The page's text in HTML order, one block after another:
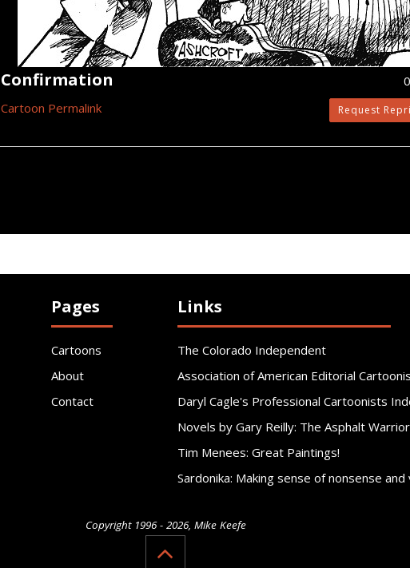
Confirmation
Cartoon Permalink
Request
Pages
Cartoons
About
Contact
Links
The Colorado Independent
Association of American Editorial
Daryl Cagle's Professional Cartoonists
Novels by Gary Reilly: The Asphalt
Tim Menees: Great Paintings!
Sardonika: Making sense of nonsense and
Copyright 1996 - 2026, Mike Keefe